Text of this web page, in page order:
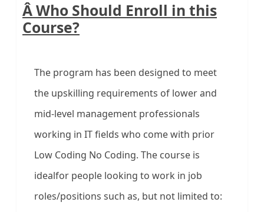
Â Who Should Enroll in this
Course?
The program has been designed to meet
the upskilling requirements of lower and
mid-level management professionals
working in IT fields who come with prior
Low Coding No Coding. The course is
idealfor people looking to work in job
roles/positions such as, but not limited to: